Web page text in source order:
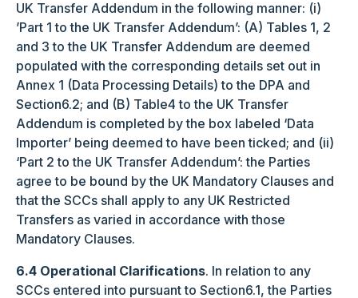
UK Transfer Addendum in the following manner: (i)
’Part 1 to the UK Transfer Addendum’: (A) Tables 1, 2
and 3 to the UK Transfer Addendum are deemed
populated with the corresponding details set out in
Annex 1 (Data Processing Details) to the DPA and
Section6.2; and (B) Table4 to the UK Transfer
Addendum is completed by the box labeled ‘Data
Importer’ being deemed to have been ticked; and (ii)
‘Part 2 to the UK Transfer Addendum’: the Parties
agree to be bound by the UK Mandatory Clauses and
that the SCCs shall apply to any UK Restricted
Transfers as varied in accordance with those
Mandatory Clauses.
6.4 Operational Clarifications. In relation to any
SCCs entered into pursuant to Section6.1, the Parties